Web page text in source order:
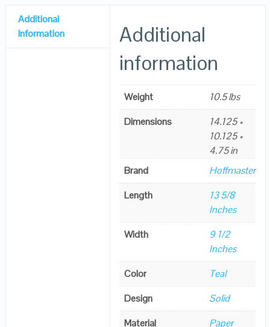
Additional
Information
Additional
information
Weight
10.5 lbs
Dimensions
14.125 ×
10.125 ×
4.75 in
Brand
Hoffmaster
Length
13 5/8
Inches
Width
9 1/2
Inches
Color
Teal
Design
Solid
Material
Paper